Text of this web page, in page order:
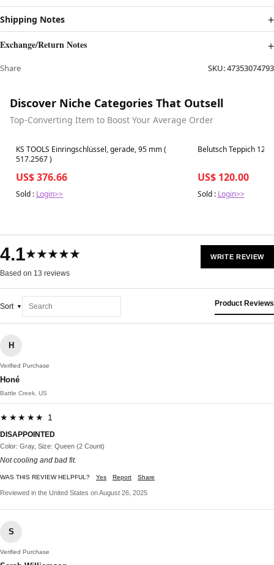
Shipping Notes
Exchange/Return Notes
Share SKU:47353074793
Discover Niche Categories That Outsell
Top-Converting Item to Boost Your Average Order
Best in 7 days
KS TOOLS Einringschlüssel, gerade, 95 mm (
517.2567 )
US$ 376.66
Sold : Login>>
Best in 7 days
Belutsch Teppich
US$ 120.00
Sold : Login>>
4.1★★★★★
Based on 13 reviews
WRITE REVIEW
Sort Product Reviews
H
Verified Purchase
Honé
Battle Creek, US
★★★★★ 1
DISAPPOINTED
Color: Gray, Size: Queen (2 Count)
Not cooling and bad fit.
WAS THIS REVIEW HELPFUL? Yes Report Share
Reviewed in the United States on August 26, 2025
S
Verified Purchase